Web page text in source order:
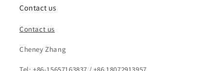
Contact us
Contact us
Cheney Zhang